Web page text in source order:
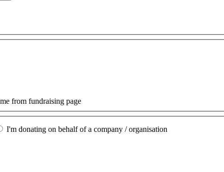
from fundraising page
I'm donating on behalf of a company / organisation